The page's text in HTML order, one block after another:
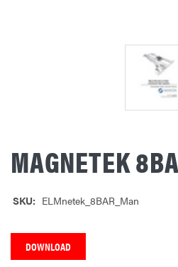
MAGNETEK
SKU: ELMnetek_8BAR_Man
DOWNLOAD